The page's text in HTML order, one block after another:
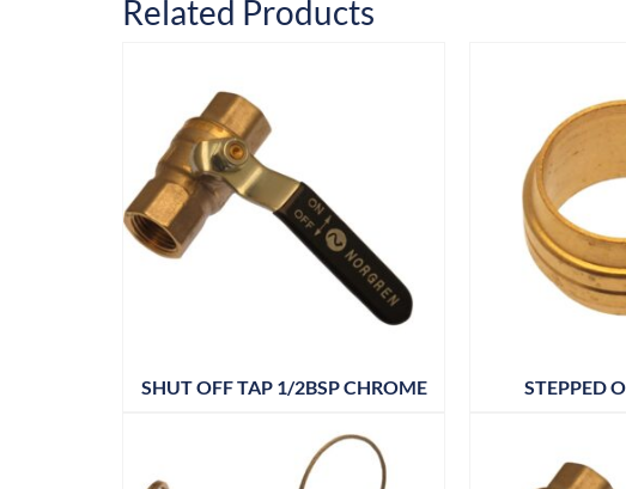
Related Products
SHUT OFF TAP 1/2BSP CHROME STEPPED